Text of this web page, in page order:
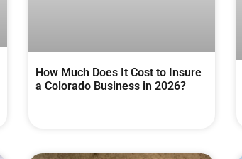
How Much Does It Cost to Insure
a Colorado Business in 2026?